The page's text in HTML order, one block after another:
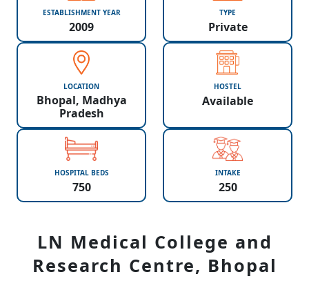
ESTABLISHMENT YEAR
2009
TYPE
Private
LOCATION
Bhopal, Madhya
Pradesh
HOSTEL
Available
HOSPITAL BEDS
750
INTAKE
250
LN Medical College and
Research Centre, Bhopal